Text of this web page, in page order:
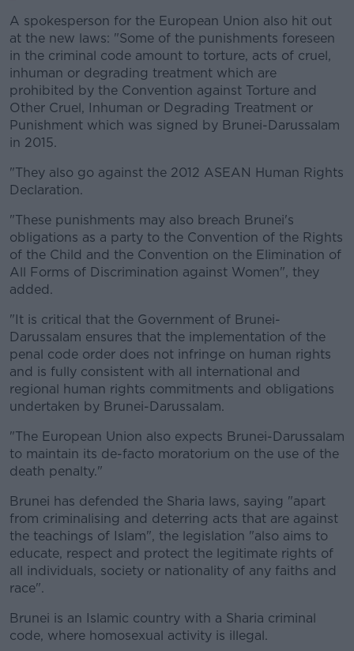
A spokesperson for the European Union also hit out
at the new laws: "Some of the punishments foreseen
in the criminal code amount to torture, acts of cruel,
inhuman or degrading treatment which are
prohibited by the Convention against Torture and
Other Cruel, Inhuman or Degrading Treatment or
Punishment which was signed by Brunei-Darussalam
in 2015.
"They also go against the 2012 ASEAN Human Rights
Declaration.
"These punishments may also breach Brunei's
obligations as a party to the Convention of the Rights
of the Child and the Convention on the Elimination of
All Forms of Discrimination against Women", they
added.
"It is critical that the Government of Brunei-
Darussalam ensures that the implementation of the
penal code order does not infringe on human rights
and is fully consistent with all international and
regional human rights commitments and obligations
undertaken by Brunei-Darussalam.
"The European Union also expects Brunei-Darussalam
to maintain its de-facto moratorium on the use of the
death penalty."
Brunei has defended the Sharia laws, saying "apart
from criminalising and deterring acts that are against
the teachings of Islam", the legislation "also aims to
educate, respect and protect the legitimate rights of
all individuals, society or nationality of any faiths and
race".
Brunei is an Islamic country with a Sharia criminal
code, where homosexual activity is illegal.